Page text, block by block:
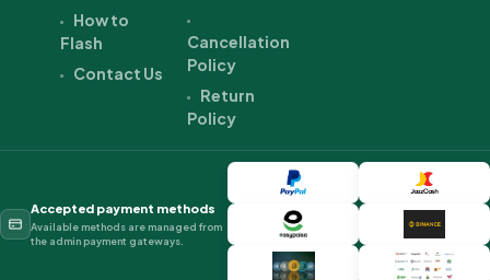
How to
Flash
Contact Us
Cancellation
Policy
Return
Policy
Accepted payment methods
Available methods are managed from
the admin payment gateways.